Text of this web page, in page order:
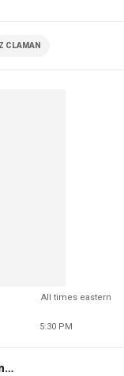
CLAMAN
All times eastern
5:30 PM
The Evening Edit with Elizabeth Macdonald